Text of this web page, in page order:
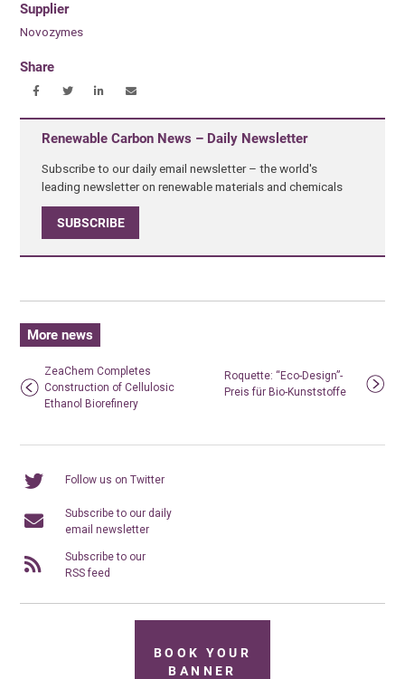
Supplier
Novozymes
Share
Renewable Carbon News – Daily Newsletter
Subscribe to our daily email newsletter – the world's
leading newsletter on renewable materials and chemicals
SUBSCRIBE
More news
ZeaChem Completes
Construction of Cellulosic
Ethanol Biorefinery
Roquette: “Eco-Design”-
Preis für Bio-Kunststoffe
Follow us on Twitter
Subscribe to our daily
email newsletter
Subscribe to our
RSS feed
BOOK YOUR
BANNER